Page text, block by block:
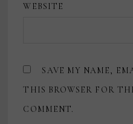
WEBSITE
SAVE MY NAME,
THIS BROWSER FOR
COMMENT.